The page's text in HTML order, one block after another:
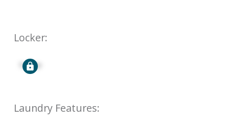
Locker:
Signup
Laundry Features: